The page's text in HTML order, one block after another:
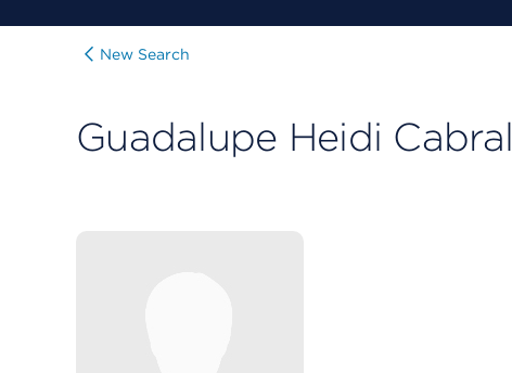
New Search
Guadalupe Heidi Cabral